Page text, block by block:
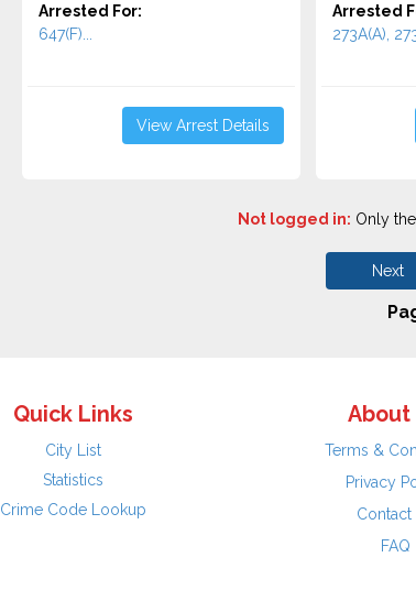
Arrested For:
647(F)...
View Arrest Details
Arrested
273A(A),
Not logged in: Only
Next
Quick Links
City List
Statistics
Crime Code Lookup
About
Terms &
Privacy
Contact
FAQ